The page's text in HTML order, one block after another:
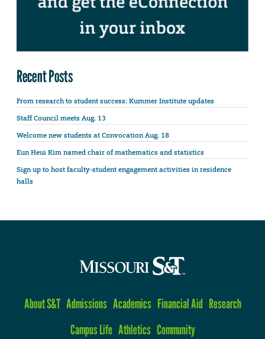
Recent Posts
From research to student success: Kummer Institute updates
Staff Council meets Aug. 13
Welcome new students at Convocation Aug. 18
Eun Heui Kim named chair of mathematics and statistics
Sign up to host faculty-student engagement activities in residence
halls
About S&T Admissions Academics Financial Aid Research
Campus Life Athletics Community